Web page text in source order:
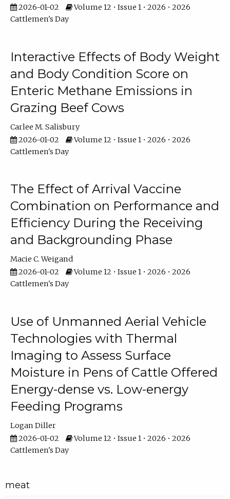
2026-01-02
Volume 12 • Issue 1 • 2026 • 2026
Cattlemen's Day
Interactive Effects of Body Weight
and Body Condition Score on
Enteric Methane Emissions in
Grazing Beef Cows
Carlee M. Salisbury
2026-01-02
Volume 12 • Issue 1 • 2026 • 2026
Cattlemen's Day
The Effect of Arrival Vaccine
Combination on Performance and
Efficiency During the Receiving
and Backgrounding Phase
Macie C. Weigand
2026-01-02
Volume 12 • Issue 1 • 2026 • 2026
Cattlemen's Day
Use of Unmanned Aerial Vehicle
Technologies with Thermal
Imaging to Assess Surface
Moisture in Pens of Cattle Offered
Energy-dense vs. Low-energy
Feeding Programs
Logan Diller
2026-01-02
Volume 12 • Issue 1 • 2026 • 2026
Cattlemen's Day
meat